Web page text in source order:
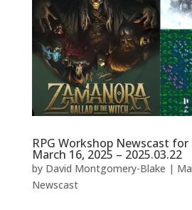
RPG Workshop Newscast
March 16, 2025 – 2025.03.22
by David Montgomery-Blake |
Newscast